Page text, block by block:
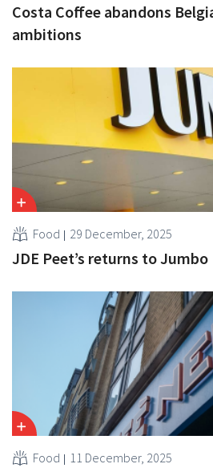
Costa Coffee abandons
ambitions
Food 29 December, 2025
JDE Peet’s returns to Jumbo
Food 11 December, 2025